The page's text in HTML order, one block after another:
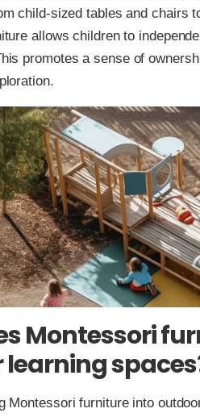
child-sized tables and chairs
allows children to
promotes a sense of
Montessori
Montessori furniture into